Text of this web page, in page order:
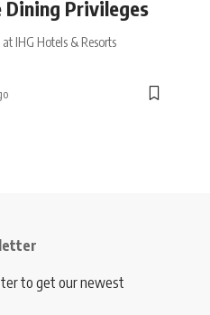
Dining Privileges
IHG Hotels & Resorts
to get our newest